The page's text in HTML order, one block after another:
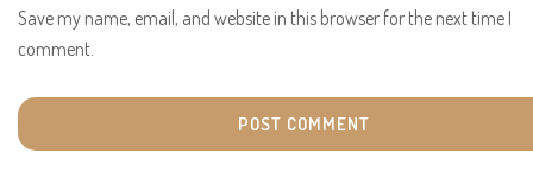
Save my name, email, and website in this browser for the next time I
comment.